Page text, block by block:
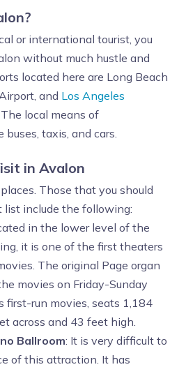
or international tourist, you
without much hustle and
located here are Long Beach
and Los Angeles
local means of
taxis, and cars.
in Avalon
Those that you should
list include the following:
in the lower level of the
it is one of the first theaters
The original Page organ
movies on Friday-Sunday
first-run movies, seats 1,184
across and 43 feet high.
Ballroom: It is very difficult to
of this attraction. It has